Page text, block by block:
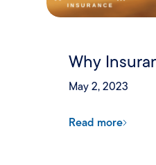
Why
May 2, 2023
Read more